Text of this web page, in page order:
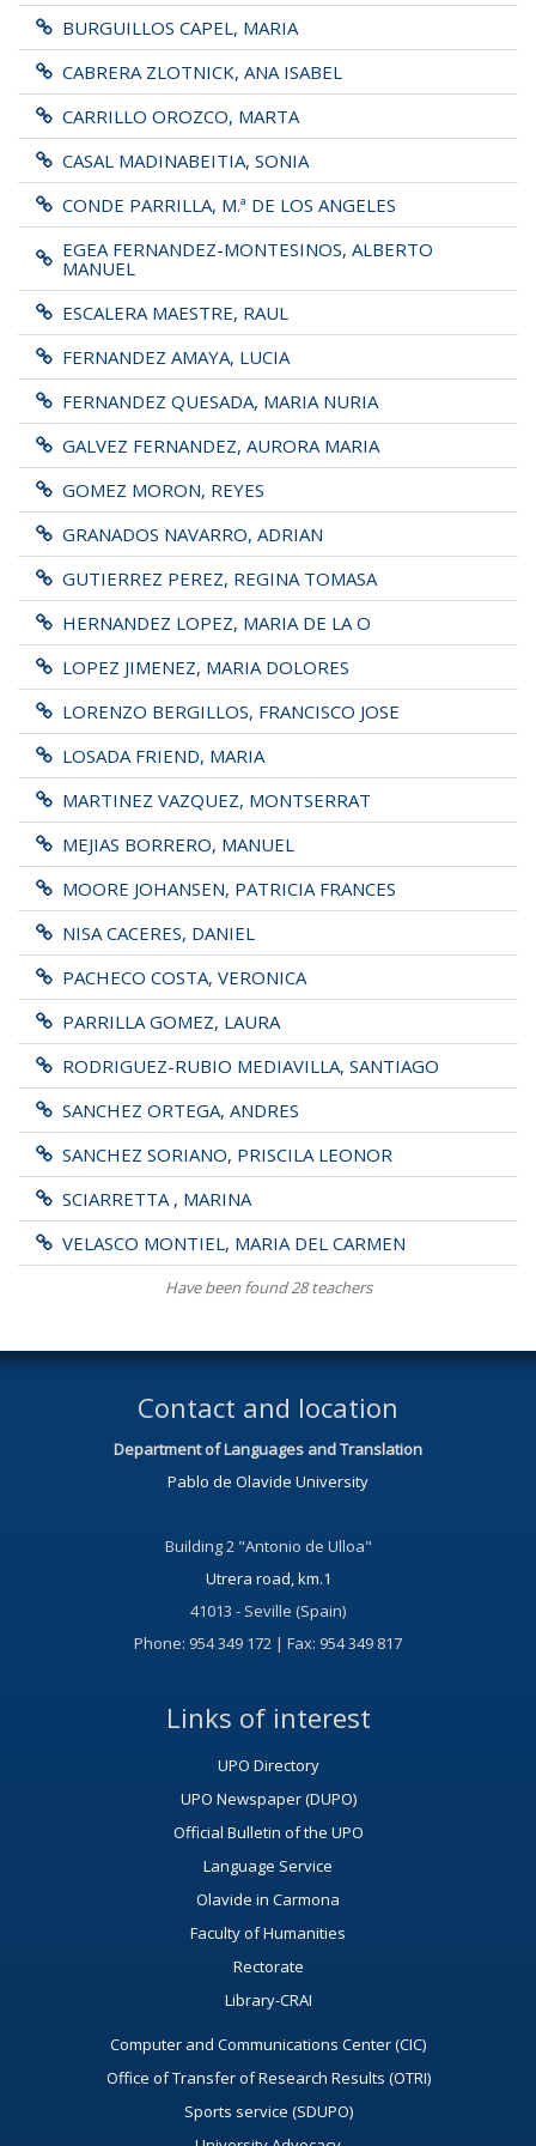
BURGUILLOS CAPEL, MARIA
CABRERA ZLOTNICK, ANA ISABEL
CARRILLO OROZCO, MARTA
CASAL MADINABEITIA, SONIA
CONDE PARRILLA, M.ª DE LOS ANGELES
EGEA FERNANDEZ-MONTESINOS, ALBERTO
MANUEL
ESCALERA MAESTRE, RAUL
FERNANDEZ AMAYA, LUCIA
FERNANDEZ QUESADA, MARIA NURIA
GALVEZ FERNANDEZ, AURORA MARIA
GOMEZ MORON, REYES
GRANADOS NAVARRO, ADRIAN
GUTIERREZ PEREZ, REGINA TOMASA
HERNANDEZ LOPEZ, MARIA DE LA O
LOPEZ JIMENEZ, MARIA DOLORES
LORENZO BERGILLOS, FRANCISCO JOSE
LOSADA FRIEND, MARIA
MARTINEZ VAZQUEZ, MONTSERRAT
MEJIAS BORRERO, MANUEL
MOORE JOHANSEN, PATRICIA FRANCES
NISA CACERES, DANIEL
PACHECO COSTA, VERONICA
PARRILLA GOMEZ, LAURA
RODRIGUEZ-RUBIO MEDIAVILLA, SANTIAGO
SANCHEZ ORTEGA, ANDRES
SANCHEZ SORIANO, PRISCILA LEONOR
SCIARRETTA , MARINA
VELASCO MONTIEL, MARIA DEL CARMEN
Have been found 28 teachers
Contact and location
Department of Languages and Translation
Pablo de Olavide University
Building 2 "Antonio de Ulloa"
Utrera road, km.1
41013 - Seville (Spain)
Phone: 954 349 172 | Fax: 954 349 817
Links of interest
UPO Directory
UPO Newspaper (DUPO)
Official Bulletin of the UPO
Language Service
Olavide in Carmona
Faculty of Humanities
Rectorate
Library-CRAI
Computer and Communications Center (CIC)
Office of Transfer of Research Results (OTRI)
Sports service (SDUPO)